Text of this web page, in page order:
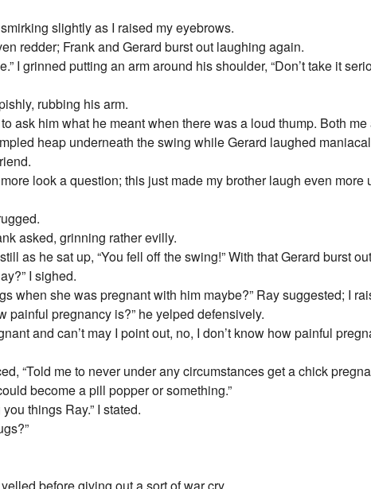
slightly as I raised my eyebrows.
redder; Frank and Gerard burst out laughing again.
I grinned putting an arm around his shoulder, “Don’t take it
rubbing his arm.
ask him what he meant when there was a loud thump. Both
heap underneath the swing while Gerard laughed
look a question; this just made my brother laugh even
asked, grinning rather evilly.
as he sat up, “You fell off the swing!” With that Gerard burst
I sighed.
when she was pregnant with him maybe?” Ray suggested; I
painful pregnancy is?” he yelped defensively.
and can’t may I point out, no, I don’t know how painful
“Told me to never under any circumstances get a chick
become a pill popper or something.”
things Ray.” I stated.